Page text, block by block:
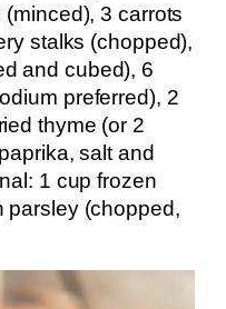
3 carrots
stalks (chopped),
and cubed), 6
preferred), 2
thyme (or 2
salt and
1 cup frozen
parsley (chopped,